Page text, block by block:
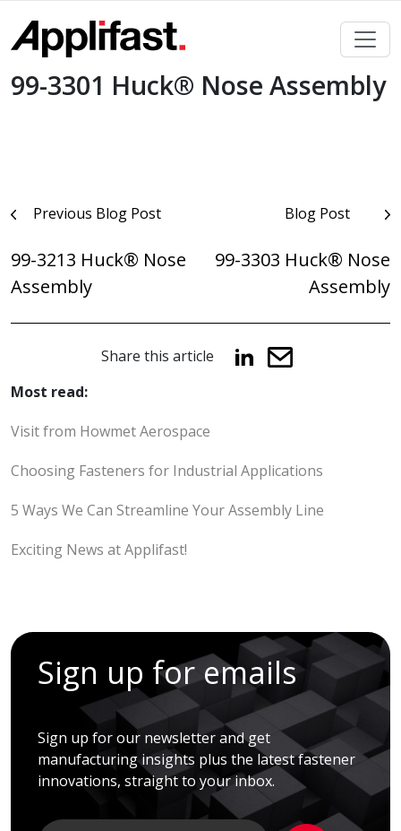
content
99-3301 Huck® Nose Assembly
PostPrevious Blog Post
99-3213 Huck® Nose
Assembly
Blog Post
99-3303 Huck® Nose
Assembly
Share this article
Most read:
Visit from Howmet Aerospace
Choosing Fasteners for Industrial Applications
5 Ways We Can Streamline Your Assembly Line
Exciting News at Applifast!
Sign up for emails
Sign up for our newsletter and get
manufacturing insights plus the latest fastener
innovations, straight to your inbox.